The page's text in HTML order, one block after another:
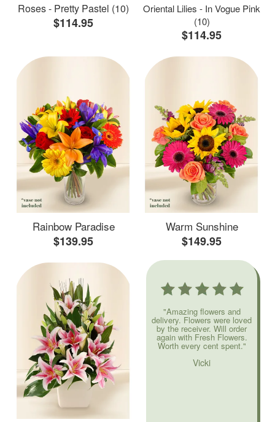
Roses - Pretty Pastel (10)
$114.95
Oriental Lilies - In Vogue Pink
(10)
$114.95
Rainbow Paradise
$139.95
Warm Sunshine
$149.95
"Amazing flowers and
delivery. Flowers were loved
by the receiver. Will order
again with Fresh Flowers.
Worth every cent spent."
Vicki